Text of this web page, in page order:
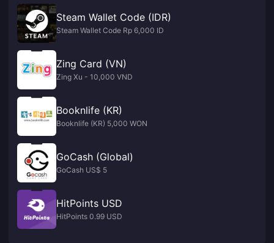
Steam Wallet Code (IDR)
Steam Wallet Code Rp 6,000 ID
Zing Card (VN)
Zing Xu - 10,000 VND
Booknlife (KR)
Booknlife (KR) 5,000 WON
GoCash (Global)
GoCash US$ 5
HitPoints USD
HitPoints 0.99 USD